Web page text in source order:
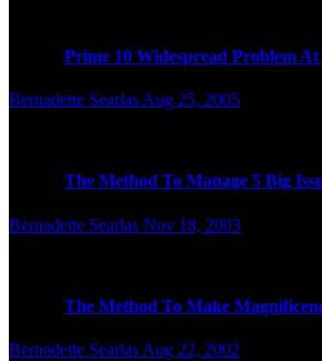
Prime 10 Widespread Problem
Bernadette Searlas Aug 25, 2005
The Method To Manage 5 Big
Bernadette Searlas Nov 18, 2003
The Method To Make
Bernadette Searlas Aug 22, 2002